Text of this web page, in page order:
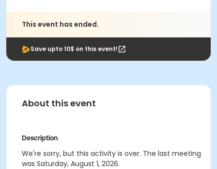
This event has ended.
Save upto 10$ on this event!
About this event
Description
We're sorry, but this activity is over. The last meeting
was Saturday, August 1, 2026.